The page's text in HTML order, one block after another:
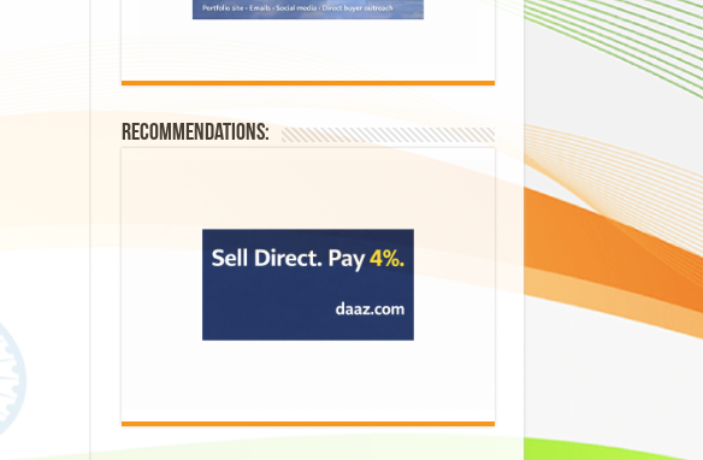
Recommendations: